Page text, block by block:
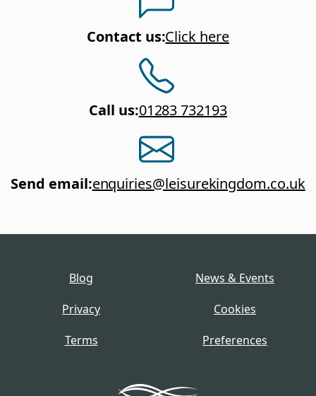
Contact us:Click here
Call us:01283 732193
Send email:enquiries@leisurekingdom.co.uk
Blog
News & Events
Privacy
Cookies
Terms
Preferences